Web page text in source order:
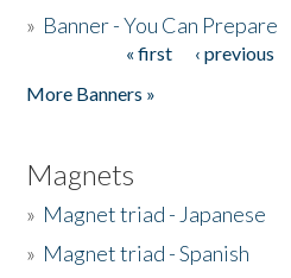
» Banner - You Can Prepare
« first ‹ previous
More Banners »
Magnets
» Magnet triad - Japanese
» Magnet triad - Spanish